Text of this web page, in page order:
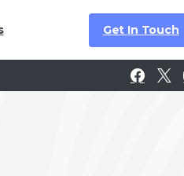
Get In Touch